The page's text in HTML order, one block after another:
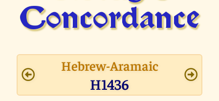
Concor­dance
Hebrew-Aramaic
H1436